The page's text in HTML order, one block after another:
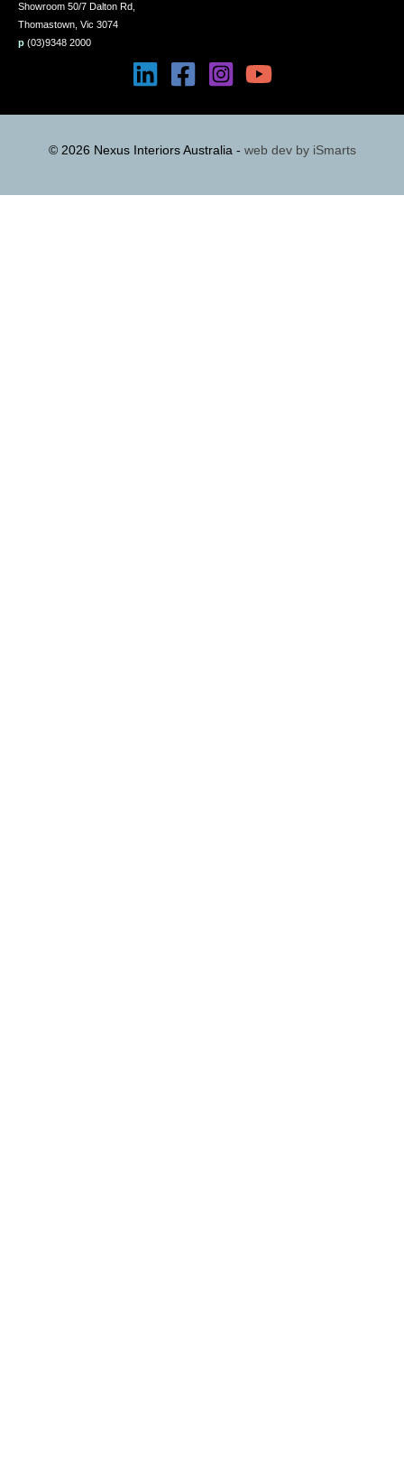
Showroom 50/7 Dalton Rd,
Thomastown, Vic 3074
p (03)9348 2000
© 2026 Nexus Interiors Australia - web dev by iSmarts